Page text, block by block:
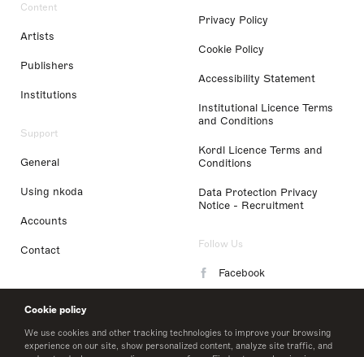
Cookie policy
We use cookies and other tracking technologies to improve your browsing
experience on our site, show personalized content, analyze site traffic, and
Content
Artists
Publishers
Institutions
Support
General
Using nkoda
Accounts
Contact
Privacy Policy
Cookie Policy
Accessibility Statement
Institutional Licence Terms
and Conditions
Kordl Licence Terms and
Conditions
Data Protection Privacy
Notice - Recruitment
Follow Us
Facebook
LinkedIn